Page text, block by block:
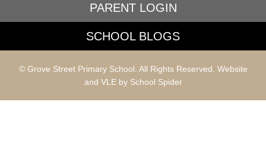
PARENT LOGIN
SCHOOL BLOGS
© Grove Street Primary School. All Rights Reserved. Website
and VLE by School Spider